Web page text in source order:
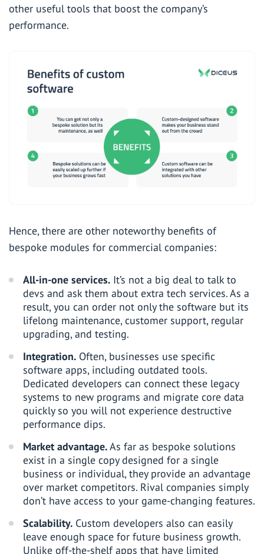
other useful tools that boost the company’s
performance.
Hence, there are other noteworthy benefits of
bespoke modules for commercial companies:
All-in-one services. It’s not a big deal to talk to
devs and ask them about extra tech services. As a
result, you can order not only the software but its
lifelong maintenance, customer support, regular
upgrading, and testing.
Integration. Often, businesses use specific
software apps, including outdated tools.
Dedicated developers can connect these legacy
systems to new programs and migrate core data
quickly so you will not experience destructive
performance dips.
Market advantage.As far as bespoke solutions
exist in a single copy designed for a single
business or individual, they provide an advantage
over market competitors. Rival companies simply
don’t have access to your game-changing features.
Scalability. Custom developers also can easily
leave enough space for future business growth.
Unlike off-the-shelf apps that have limited